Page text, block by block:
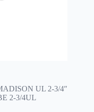
UL 2-3/4″
2-3/4UL